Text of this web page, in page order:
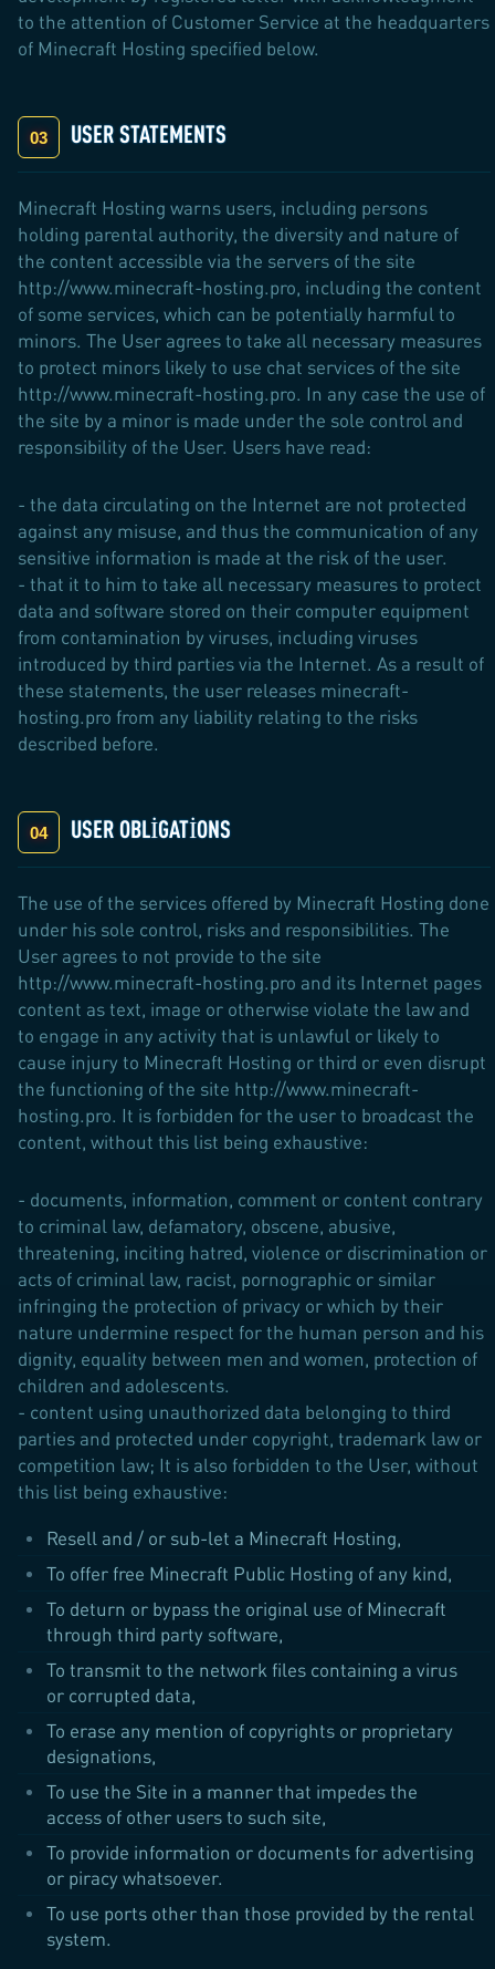
to the attention of Customer Service at the headquarters
of Minecraft Hosting specified below.
USER STATEMENTS
Minecraft Hosting warns users, including persons
holding parental authority, the diversity and nature of
the content accessible via the servers of the site
http://www.minecraft-hosting.pro, including the content
of some services, which can be potentially harmful to
minors. The User agrees to take all necessary measures
to protect minors likely to use chat services of the site
http://www.minecraft-hosting.pro. In any case the use of
the site by a minor is made under the sole control and
responsibility of the User. Users have read:
- the data circulating on the Internet are not protected
against any misuse, and thus the communication of any
sensitive information is made at the risk of the user.
- that it to him to take all necessary measures to protect
data and software stored on their computer equipment
from contamination by viruses, including viruses
introduced by third parties via the Internet. As a result of
these statements, the user releases minecraft-
hosting.pro from any liability relating to the risks
described before.
USER OBLIGATIONS
The use of the services offered by Minecraft Hosting done
under his sole control, risks and responsibilities. The
User agrees to not provide to the site
http://www.minecraft-hosting.pro and its Internet pages
content as text, image or otherwise violate the law and
to engage in any activity that is unlawful or likely to
cause injury to Minecraft Hosting or third or even disrupt
the functioning of the site http://www.minecraft-
hosting.pro. It is forbidden for the user to broadcast the
content, without this list being exhaustive:
- documents, information, comment or content contrary
to criminal law, defamatory, obscene, abusive,
threatening, inciting hatred, violence or discrimination or
acts of criminal law, racist, pornographic or similar
infringing the protection of privacy or which by their
nature undermine respect for the human person and his
dignity, equality between men and women, protection of
children and adolescents.
- content using unauthorized data belonging to third
parties and protected under copyright, trademark law or
competition law; It is also forbidden to the User, without
this list being exhaustive:
Resell and / or sub-let a Minecraft Hosting,
To offer free Minecraft Public Hosting of any kind,
To deturn or bypass the original use of Minecraft
through third party software,
To transmit to the network files containing a virus
or corrupted data,
To erase any mention of copyrights or proprietary
designations,
To use the Site in a manner that impedes the
access of other users to such site,
To provide information or documents for advertising
or piracy whatsoever.
To use ports other than those provided by the rental
system.